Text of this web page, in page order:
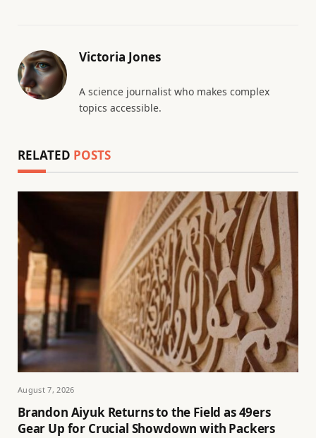
Victoria Jones
A science journalist who makes complex
topics accessible.
RELATED POSTS
August 7, 2026
Brandon Aiyuk Returns to the Field as 49ers
Gear Up for Crucial Showdown with Packers